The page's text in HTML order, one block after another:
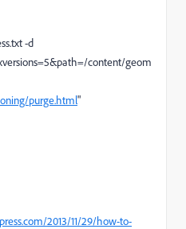
-d
content/geom
purge.html"
2013/11/29/how-to-